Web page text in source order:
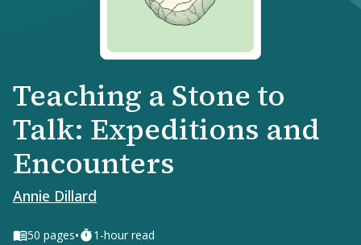
Teaching a Stone to
Talk: Expeditions and
Encounters
Annie Dillard
50 pages• 1-hour read